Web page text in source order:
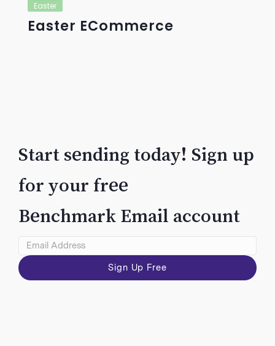
Easter
Easter ECommerce
Start sending today! Sign up
for your free
Benchmark Email account
Sign Up Free